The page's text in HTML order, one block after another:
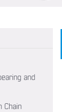
and
Chain